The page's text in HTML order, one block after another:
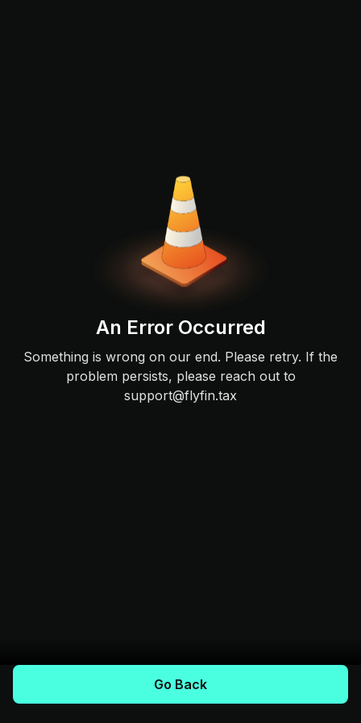
An Error Occurred
Something is wrong on our end. Please retry. If the
problem persists, please reach out to
support@flyfin.tax
Go Back